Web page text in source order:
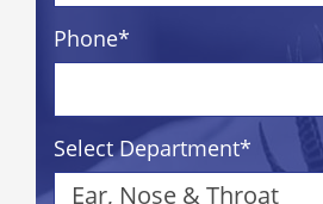
Phone*
Select Department*